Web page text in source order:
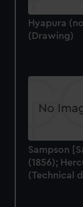
Hyapura
(Drawing)
Sampson
(1856);
(Technical